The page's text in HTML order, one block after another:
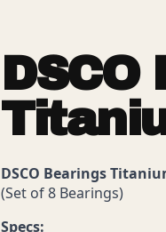
DSCO Bearings
(Set of 8 Bearings)
Specs: